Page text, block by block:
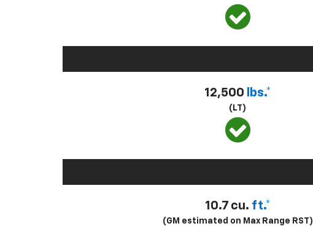
12,500 lbs.*
(LT)
10.7 cu. ft.*
(GM estimated on Max Range RST)